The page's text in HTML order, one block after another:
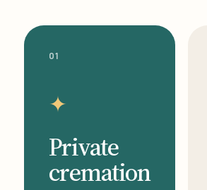
01
✦
Private
cremation